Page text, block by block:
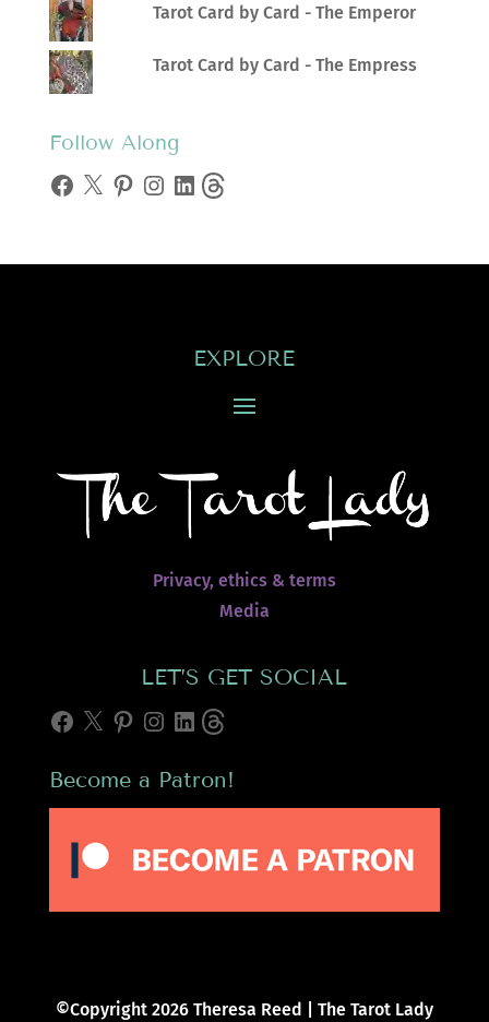
Tarot Card by Card - The Emperor
Tarot Card by Card - The Empress
Follow Along
Facebook
X Pinterest
Instagram
LinkedInThreads
EXPLORE
Privacy, ethics & terms
Media
LET’S GET SOCIAL
Facebook
X Pinterest
Instagram
LinkedInThreads
Become a Patron!
©Copyright 2026 Theresa Reed | The Tarot Lady